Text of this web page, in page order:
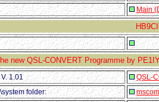
Main
new QSL-CONVERT Programme by
1.01
QSL-
folder: